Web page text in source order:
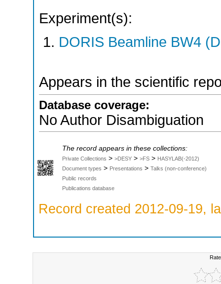
Experiment(s):
DORIS Beamline BW4
Appears in the scientific
Database coverage:
No Author Disambiguation
The record appears in these collections:
Private Collections > >DESY > >FS > HASYLAB(-2012)
Document types > Presentations > Talks (non-conference)
Public records
Publications database
Record created 2012-09-19,